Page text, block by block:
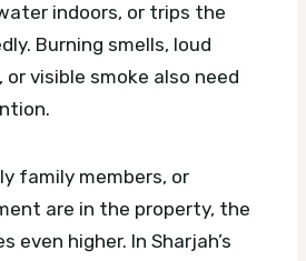
indoors, or trips the
Burning smells, loud
or visible smoke also need
family members, or
are in the property, the
even higher. In Sharjah’s